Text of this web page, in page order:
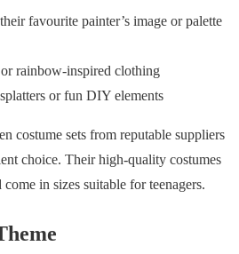
favourite painter’s image or palette
rainbow-inspired clothing
or fun DIY elements
costume sets from reputable suppliers
choice. Their high-quality costumes
in sizes suitable for teenagers.